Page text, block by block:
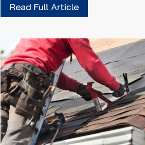
Read Full Article